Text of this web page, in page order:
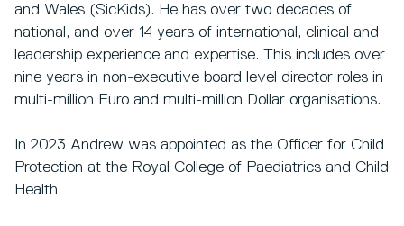
and Wales (SicKids). He has over two decades of
national, and over 14 years of international, clinical and
leadership experience and expertise. This includes over
nine years in non-executive board level director roles in
multi-million Euro and multi-million Dollar organisations.
In 2023 Andrew was appointed as the Officer for Child
Protection at the Royal College of Paediatrics and Child
Health.